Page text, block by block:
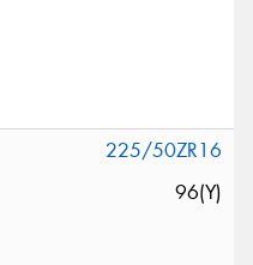
225/50ZR16
96(Y)